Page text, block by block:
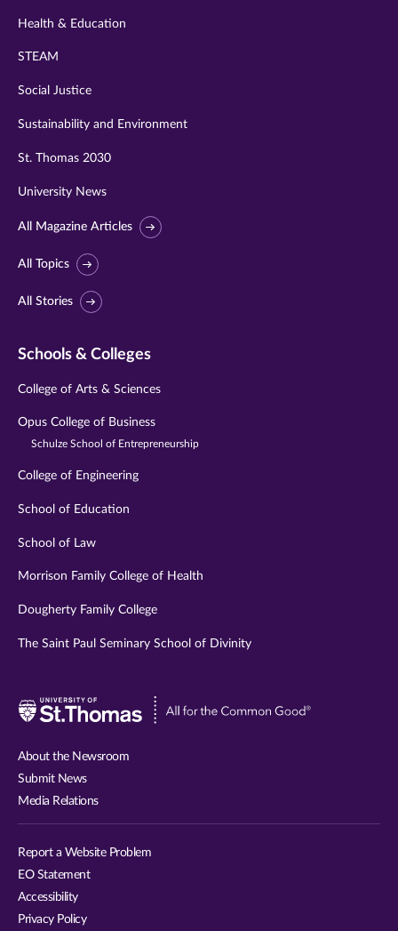
Health & Education
STEAM
Social Justice
Sustainability and Environment
St. Thomas 2030
University News
All Magazine Articles
All Topics
All Stories
Schools & Colleges
College of Arts & Sciences
Opus College of Business
Schulze School of Entrepreneurship
College of Engineering
School of Education
School of Law
Morrison Family College of Health
Dougherty Family College
The Saint Paul Seminary School of Divinity
Visit
About the Newsroom
Submit News
Media Relations
Report a Website Problem
EO Statement
Accessibility
Privacy Policy